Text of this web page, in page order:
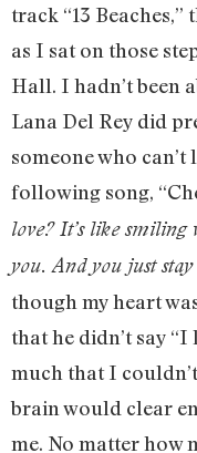
track “13
as I sat on those
Hall. I hadn’t been
Lana Del Rey did
someone who
following song,
love? It’s like smiling
you. And you just
though my heart
that he didn’t say
much that I
brain would clear
me. No matter how